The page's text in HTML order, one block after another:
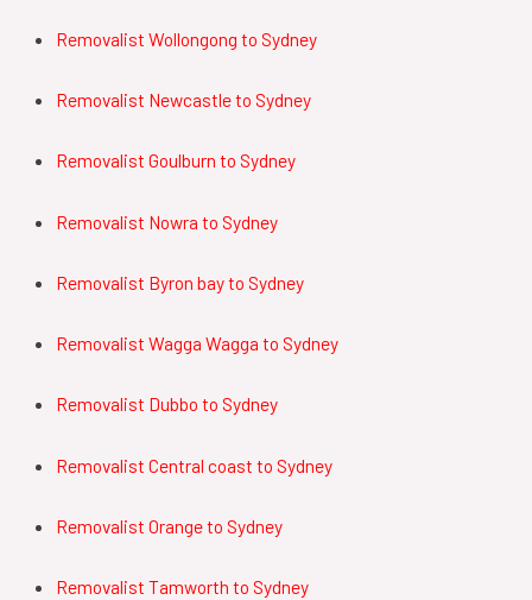
Removalist Wollongong to Sydney
Removalist Newcastleto Sydney
Removalist Goulburn to Sydney
Removalist Nowra to Sydney
Removalist Byron bayto Sydney
Removalist Wagga Wagga to Sydney
Removalist Dubbo to Sydney
Removalist Central coast to Sydney
Removalist Orangeto Sydney
Removalist Tamworth to Sydney